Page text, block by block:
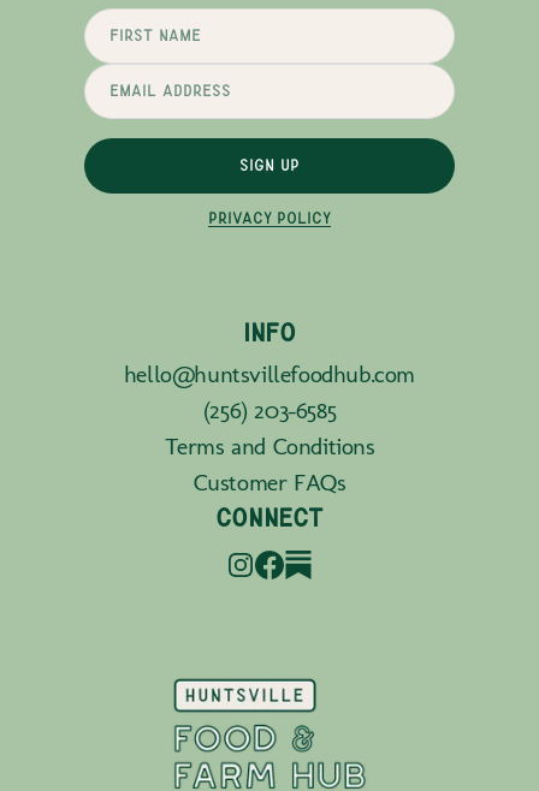
SIGN UP
PRIVACY POLICY
INFO
hello@huntsvillefoodhub.com
(256) 203-6585
Terms and Conditions
Customer FAQs
CONNECT